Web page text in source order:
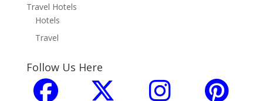
Travel Hotels
Hotels
Travel
Follow Us Here